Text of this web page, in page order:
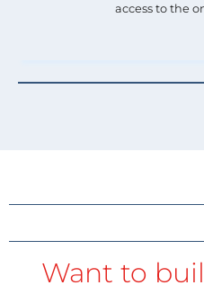
access to the
Want to